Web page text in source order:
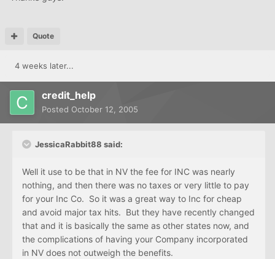
Quote
4 weeks later...
credit_help
Posted October 12, 2005
JessicaRabbit88 said:
Well it use to be that in NV the fee for INC was nearly
nothing, and then there was no taxes or very little to pay
for your Inc Co. So it was a great way to Inc for cheap
and avoid major tax hits. But they have recently changed
that and it is basically the same as other states now, and
the complications of having your Company incorporated
in NV does not outweigh the benefits.